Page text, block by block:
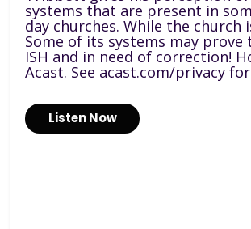
systems that are present in
day churches. While the church
Some of its systems may prove
ISH and in need of correction!
Acast. See acast.com/privacy
Listen Now